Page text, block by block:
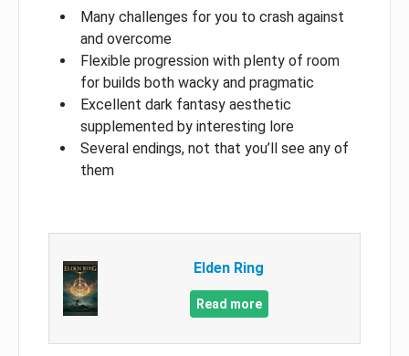
Many challenges for you to crash against
and overcome
Flexible progression with plenty of room
for builds both wacky and pragmatic
Excellent dark fantasy aesthetic
supplemented by interesting lore
Several endings, not that you’ll see any of
them
Elden Ring
Read more